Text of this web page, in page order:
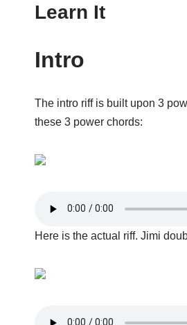
Learn It
Intro
The intro riff is built upon 3
these 3 power chords:
Here is the actual riff. Jimi